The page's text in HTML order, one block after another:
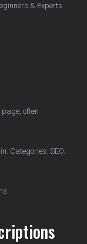
& Experts
often
Categories: SEO.